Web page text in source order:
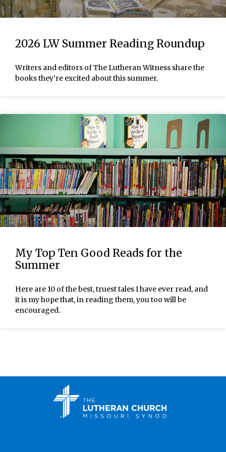
2026 LW Summer Reading Roundup
Writers and editors of The Lutheran Witness share the
books they’re excited about this summer.
My Top Ten Good Reads for the
Summer
Here are 10 of the best, truest tales I have ever read, and
it is my hope that, in reading them, you too will be
encouraged.